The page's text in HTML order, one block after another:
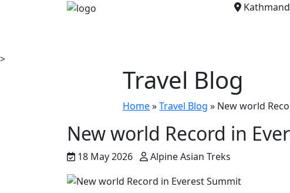
>
Travel Blog
Home»Travel Blog » New world
New world Record in
18 May 2026 Alpine Asian Treks